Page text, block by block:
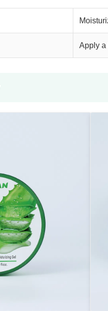
Apply a